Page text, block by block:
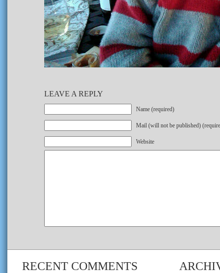
LEAVE A REPLY
Name (required)
Mail (will not be published)
Website
RECENT COMMENTS